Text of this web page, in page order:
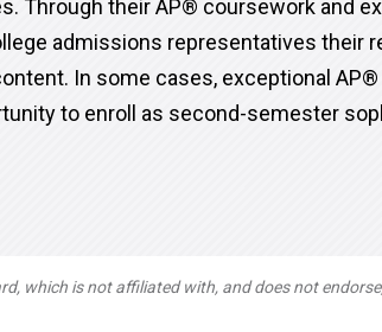
Through their AP® coursework and
admissions representatives their
In some cases, exceptional
to enroll as second-semester
which is not affiliated with, and does not